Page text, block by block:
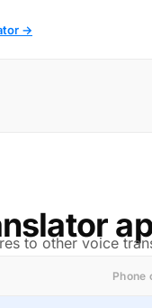
→
to other voice
Phone